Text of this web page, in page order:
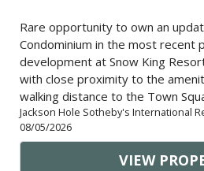
Rare opportunity to own an
Condominium in the most recent
development at Snow King
with close proximity to the
walking distance to the Town
Jackson Hole Sotheby's International
08/05/2026
VIEW